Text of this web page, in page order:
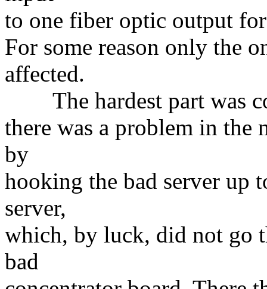
to one fiber optic output
For some reason only the
affected.
The hardest part was
there was a problem in the
by
hooking the bad server up
server,
which, by luck, did not go
bad